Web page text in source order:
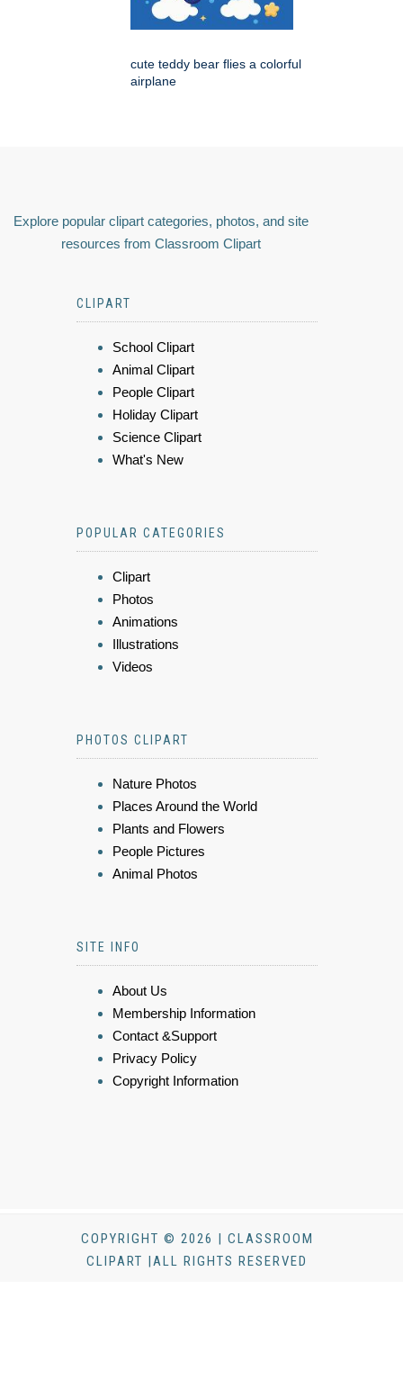
cute teddy bear flies a colorful
airplane
Explore popular clipart categories, photos, and site
resources from Classroom Clipart
CLIPART
School Clipart
Animal Clipart
People Clipart
Holiday Clipart
Science Clipart
What's New
POPULAR CATEGORIES
Clipart
Photos
Animations
Illustrations
Videos
PHOTOS CLIPART
Nature Photos
Places Around the World
Plants and Flowers
People Pictures
Animal Photos
SITE INFO
About Us
Membership Information
Contact &Support
Privacy Policy
Copyright Information
COPYRIGHT © 2026 | CLASSROOM
CLIPART |ALL RIGHTS RESERVED